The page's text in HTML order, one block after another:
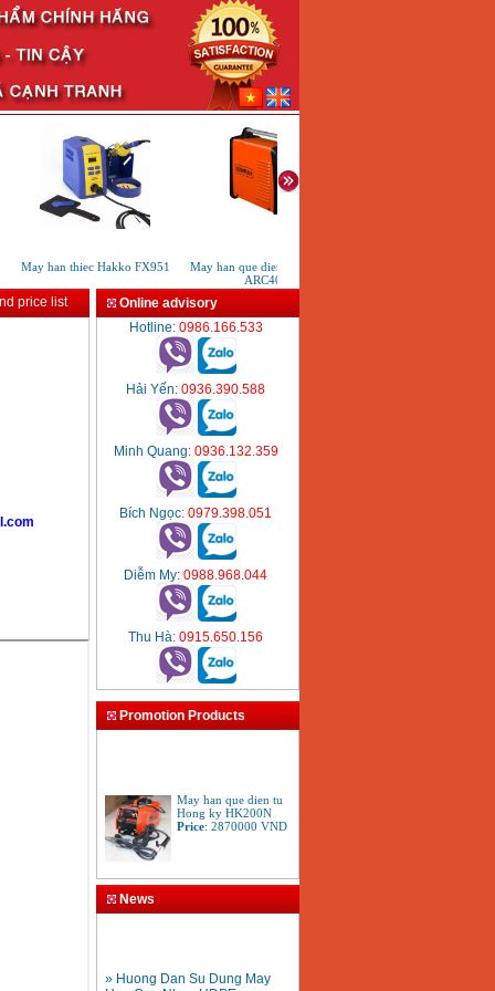
May han thiec Hakko FX951
May han que dien tu KenMax
ARC400
price list
Online advisory
Hotline: 0986.166.533
Hải Yến: 0936.390.588
Minh Quang: 0936.132.359
Bích Ngọc: 0979.398.051
Diễm My: 0988.968.044
Thu Hà: 0915.650.156
Promotion Products
Hong ky HK200N
Price:2870000VND
Tay cat mo cat den cat
News
Han Ong Nhua HDPE